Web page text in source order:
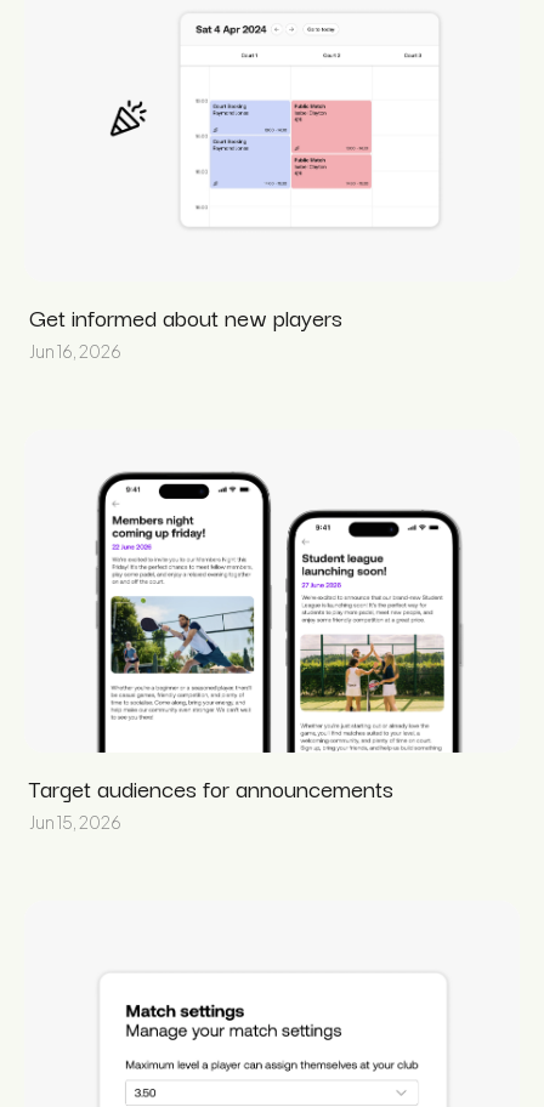
Get informed about new players
Jun 16, 2026
Target audiences for announcements
Jun 15, 2026